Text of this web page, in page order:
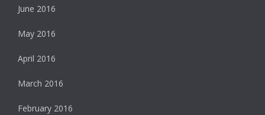
June 2016
May 2016
April 2016
March 2016
February 2016